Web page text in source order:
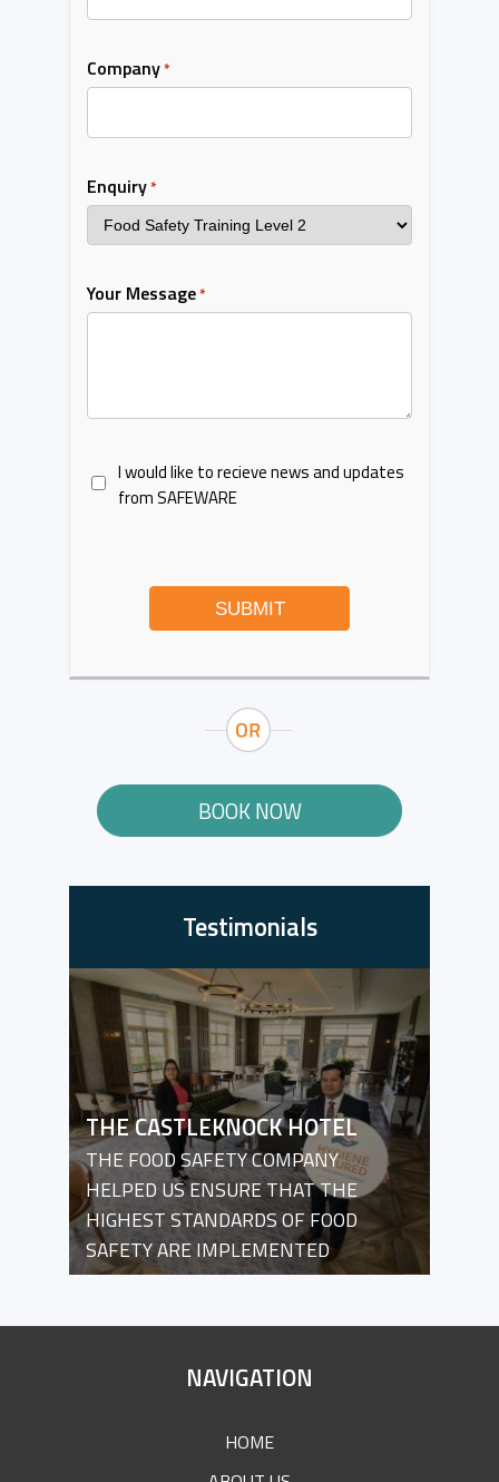
Company*
Enquiry*
Your Message*
I would like to recieve news and updates
from SAFEWARE
SUBMIT
BOOK NOW
Testimonials
THE CASTLEKNOCK HOTEL
THE FOOD SAFETY COMPANY
HELPED US ENSURE THAT THE
HIGHEST STANDARDS OF FOOD
SAFETY ARE IMPLEMENTED
NAVIGATION
HOME